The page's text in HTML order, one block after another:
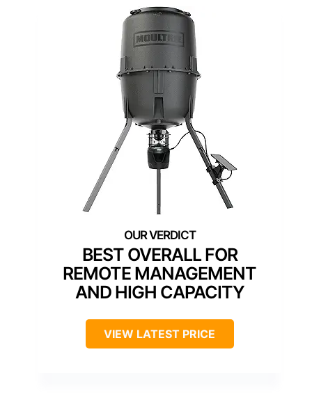
BEST OVERALL FOR
REMOTE MANAGEMENT
AND HIGH CAPACITY
VIEW LATEST PRICE